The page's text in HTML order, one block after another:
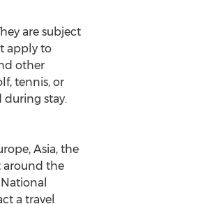
are subject
apply to
other
tennis, or
during stay.
Asia, the
around the
a travel